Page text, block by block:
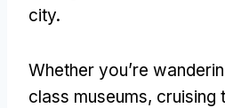
city.
Whether you’re
class museums, cruising